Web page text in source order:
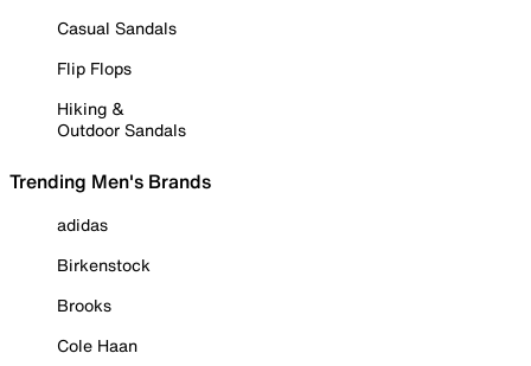
Casual Sandals
Flip Flops
Hiking &
Outdoor Sandals
Trending Men's Brands
adidas
Birkenstock
Brooks
Cole Haan